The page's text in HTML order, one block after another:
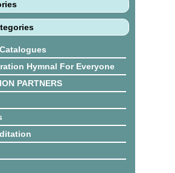
Hymnal For Everyone
PARTNERS